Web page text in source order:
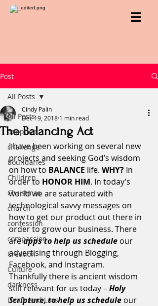
Post
All Posts
adoption
challenge
boundaries
Children
Christmas
church
confession
compassion
Creation
Culture
darkness
Death and Loss
All Posts
The Balancing Act
Cindy Palin
Dec 19, 2018 1 min read
I have been working on several new
projects and seeking God’s wisdom
on how to BALANCE life. WHY? In
order to HONOR HIM. In today’s
world we are saturated with
technological savvy messages on
how to get our product out there in
order to grow our business. There
are apps to help us schedule our
advertising through Blogging,
Facebook, and Instagram.
Thankfully there is ancient wisdom
still relevant for us today – Holy
Scripture, to help us schedule our